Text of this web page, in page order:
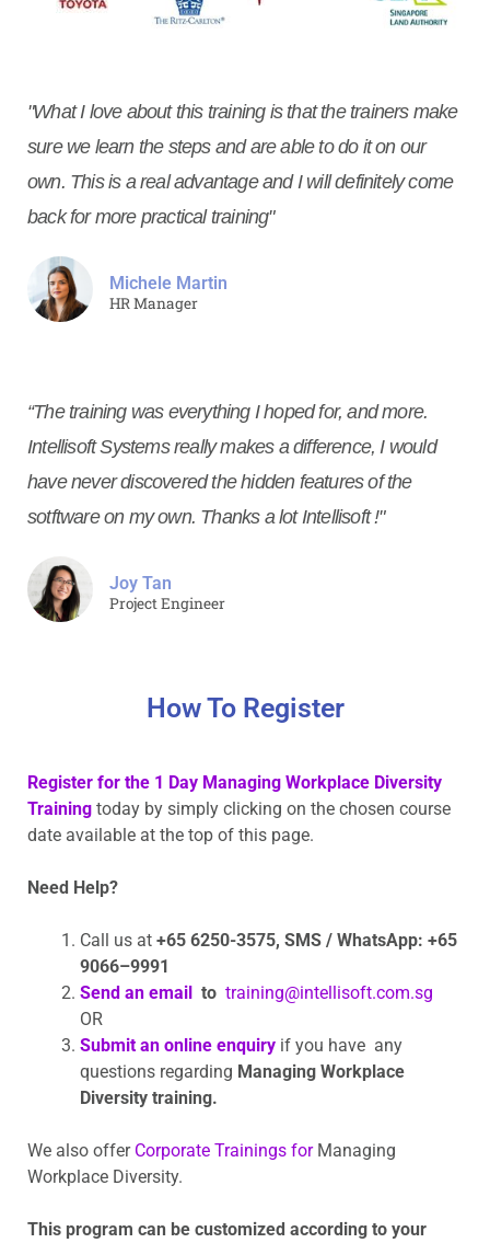
"What I love about this training is that the trainers make
sure we learn the steps and are able to do it on our
own. This is a real advantage and I will definitely come
back for more practical training"
Michele Martin
HR Manager
“The training was everything I hoped for, and more.
Intellisoft Systems really makes a difference, I would
have never discovered the hidden features of the
sotftware on my own. Thanks a lot Intellisoft !"
Joy Tan
Project Engineer
How To Register
Register for the 1 Day Managing Workplace Diversity
Training today by simply clicking on the chosen course
date available at the top of this page.
Need Help?
Call us at +65 6250-3575, SMS / WhatsApp: +65
9066–9991
Send an email to training@intellisoft.com.sg
OR
Submit an online enquiry if you have any
questions regarding Managing Workplace
Diversity training.
We also offer Corporate Trainings for Managing
Workplace Diversity.
This program can be customized according to your